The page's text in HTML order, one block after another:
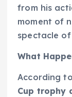
from his
moment of
spectacle
What
According
Cup trophy